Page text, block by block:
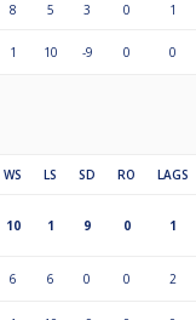
8 5 3 0 1
1 10 -9 0 0
WS LS SD RO LAGS
10 1 9 0 1
6 6 0 0 2